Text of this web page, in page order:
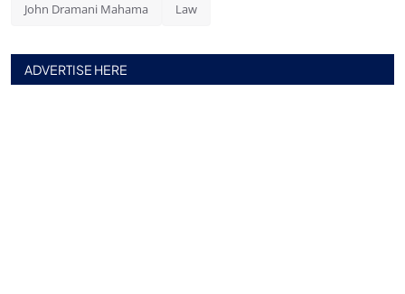
John Dramani Mahama Law
ADVERTISE HERE